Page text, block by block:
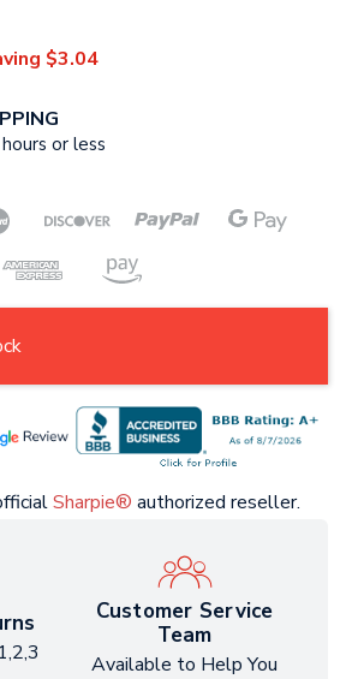
$3.04
or less
Sharpie® authorized reseller.
Customer Service
Team
Available to Help You